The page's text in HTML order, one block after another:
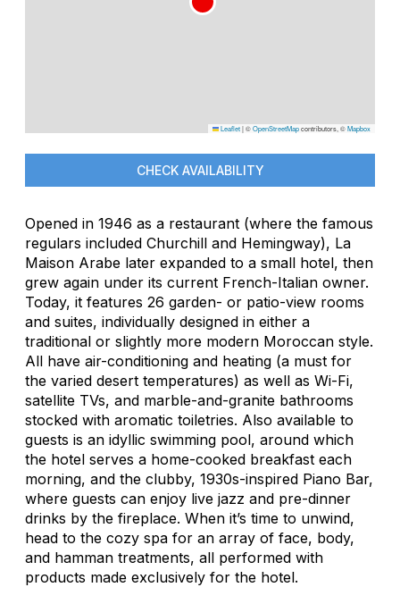
Leaflet|©OpenStreetMapcontributors, ©Mapbox
CHECK AVAILABILITY
Opened in 1946 as a restaurant (where the famous
regulars included Churchill and Hemingway), La
Maison Arabe later expanded to a small hotel, then
grew again under its current French-Italian owner.
Today, it features 26 garden- or patio-view rooms
and suites, individually designed in either a
traditional or slightly more modern Moroccan style.
All have air-conditioning and heating (a must for
the varied desert temperatures) as well as Wi-Fi,
satellite TVs, and marble-and-granite bathrooms
stocked with aromatic toiletries. Also available to
guests is an idyllic swimming pool, around which
the hotel serves a home-cooked breakfast each
morning, and the clubby, 1930s-inspired Piano Bar,
where guests can enjoy live jazz and pre-dinner
drinks by the fireplace. When it’s time to unwind,
head to the cozy spa for an array of face, body,
and hamman treatments, all performed with
products made exclusively for the hotel.